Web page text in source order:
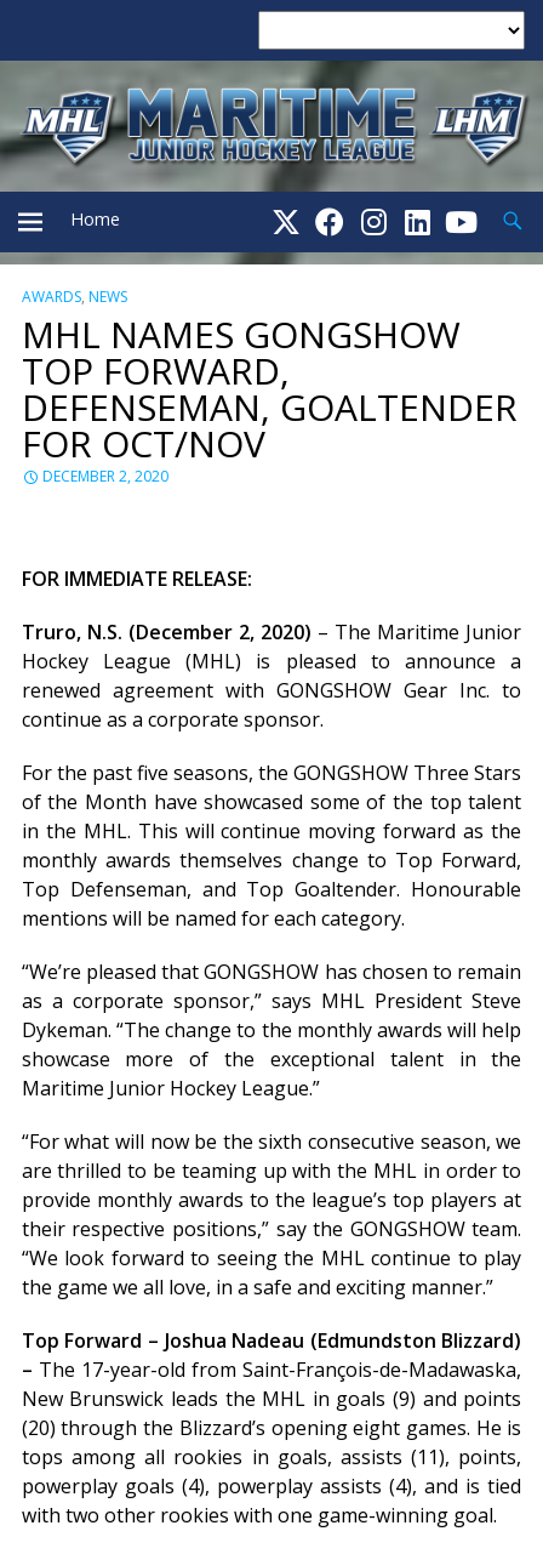
PRIMARY
MENU
Home
AWARDS, NEWS
MHL NAMES GONGSHOW
TOP FORWARD,
DEFENSEMAN, GOALTENDER
FOR OCT/NOV
DECEMBER 2, 2020
FOR IMMEDIATE RELEASE:
Truro, N.S. (December 2, 2020) – The Maritime Junior
Hockey League (MHL) is pleased to announce a
renewed agreement with GONGSHOW Gear Inc. to
continue as a corporate sponsor.
For the past five seasons, the GONGSHOW Three Stars
of the Month have showcased some of the top talent
in the MHL. This will continue moving forward as the
monthly awards themselves change to Top Forward,
Top Defenseman, and Top Goaltender. Honourable
mentions will be named for each category.
“We’re pleased that GONGSHOW has chosen to remain
as a corporate sponsor,” says MHL President Steve
Dykeman. “The change to the monthly awards will help
showcase more of the exceptional talent in the
Maritime Junior Hockey League.”
“For what will now be the sixth consecutive season, we
are thrilled to be teaming up with the MHL in order to
provide monthly awards to the league’s top players at
their respective positions,” say the GONGSHOW team.
“We look forward to seeing the MHL continue to play
the game we all love, in a safe and exciting manner.”
Top Forward – Joshua Nadeau (Edmundston Blizzard)
– The 17-year-old from Saint-François-de-Madawaska,
New Brunswick leads the MHL in goals (9) and points
(20) through the Blizzard’s opening eight games. He is
tops among all rookies in goals, assists (11), points,
powerplay goals (4), powerplay assists (4), and is tied
with two other rookies with one game-winning goal.